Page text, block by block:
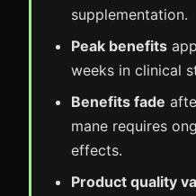
supplementation.
Peak benefits
weeks in clinical
Benefits fade
mane requires
effects.
Product quality